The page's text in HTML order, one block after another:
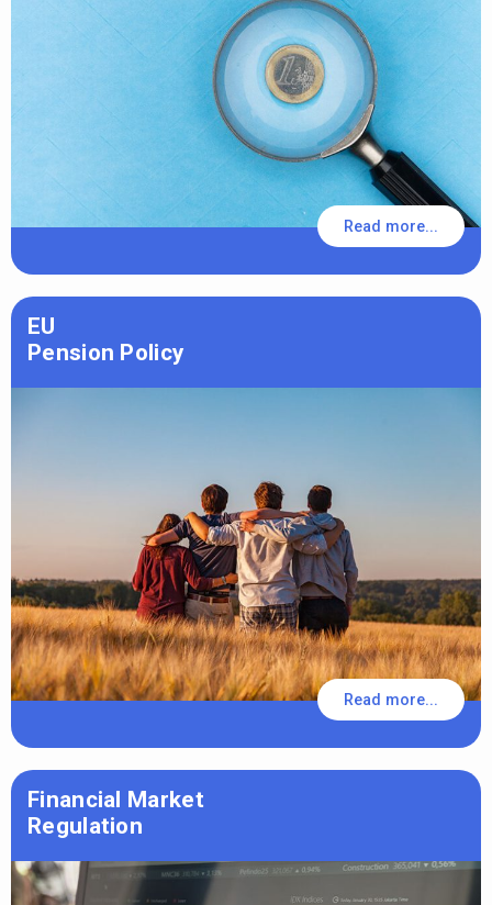
Read more...
EU
Pension Policy
Read more...
Financial Market
Regulation